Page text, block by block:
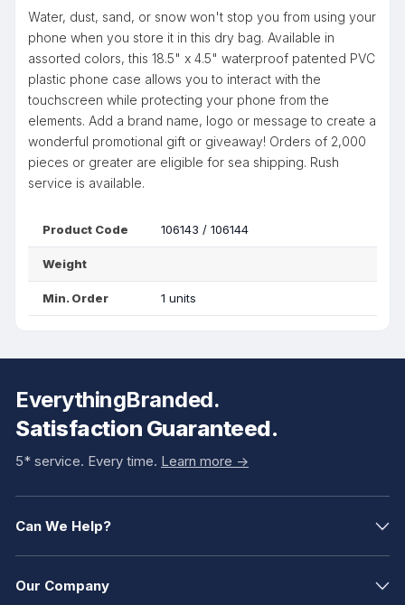
Water, dust, sand, or snow won't stop you from using your
phone when you store it in this dry bag. Available in
assorted colors, this 18.5" x 4.5" waterproof patented PVC
plastic phone case allows you to interact with the
touchscreen while protecting your phone from the
elements. Add a brand name, logo or message to create a
wonderful promotional gift or giveaway! Orders of 2,000
pieces or greater are eligible for sea shipping. Rush
service is available.
Product Code 106143 / 106144
Weight
Min. Order 1 units
EverythingBranded.
Satisfaction Guaranteed.
5* service. Every time. Learn more ->
Can We Help?
Our Company